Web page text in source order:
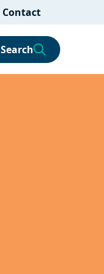
Contact
Search